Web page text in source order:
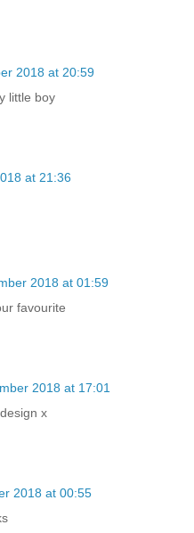
2018 at 20:59
little boy
at 21:36
2018 at 01:59
favourite
2018 at 17:01
x
2018 at 00:55